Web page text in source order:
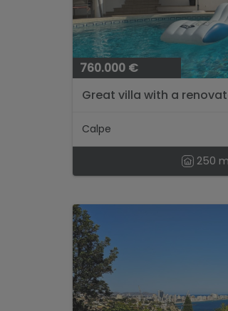
760.000 €
Great villa with a
Calpe
250 m